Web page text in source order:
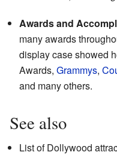
Awards and
many awards
display case showed
Awards, Grammys,
and many others.
See also
List of Dollywood